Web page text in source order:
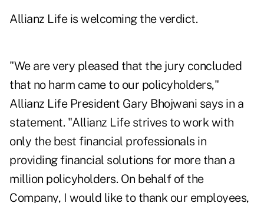
Allianz Life is welcoming the verdict.
"We are very pleased that the jury concluded
that no harm came to our policyholders,"
Allianz Life President Gary Bhojwani says in a
statement. "Allianz Life strives to work with
only the best financial professionals in
providing financial solutions for more than a
million policyholders. On behalf of the
Company, I would like to thank our employees,